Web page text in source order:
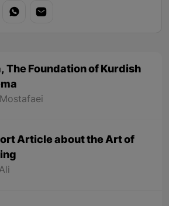
The Foundation of Kurdish
Article about the Art of